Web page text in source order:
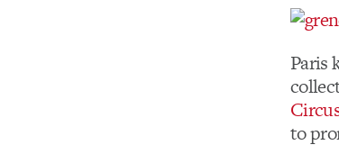
Paris
to